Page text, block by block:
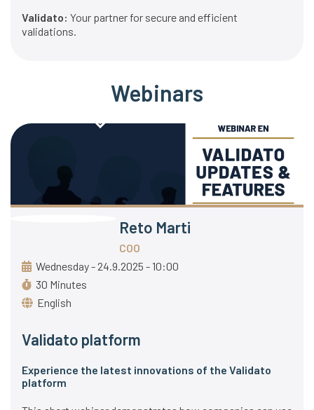
Validato: Your partner for secure and efficient
validations.
Webinars
Reto Marti
COO
Wednesday - 24.9.2025 - 10:00
30 Minutes
English
Validato platform
Experience the latest innovations of the Validato
platform